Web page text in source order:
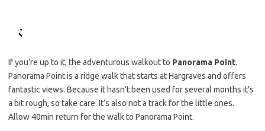
If you’re up to it, the adventurous walkout to Panorama Point.
Panorama Point is a ridge walk that starts at Hargraves and offers
fantastic views. Because it hasn’t been used for several months it’s
a bit rough, so take care. It’s also not a track for the little ones.
Allow 40min return for the walk to Panorama Point.